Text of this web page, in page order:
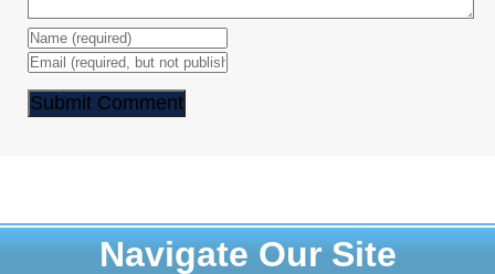
Navigate Our Site